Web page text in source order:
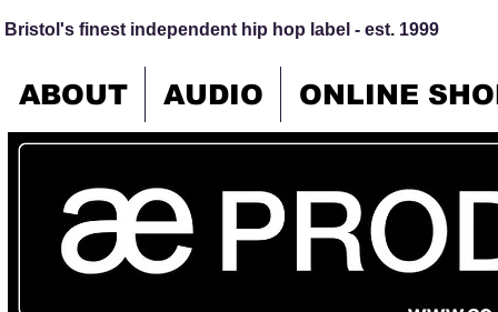
Bristol's finest independent hip hop label - est. 1999
ABOUT AUDIO ONLINE